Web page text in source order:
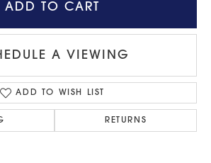
ADD TO CART
A VIEWING
ADD TO WISH LIST
RETURNS